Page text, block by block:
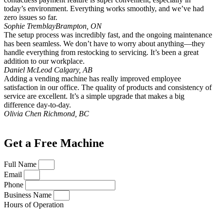
today’s environment. Everything works smoothly, and we’ve had
zero issues so far.
Sophie TremblayBrampton, ON
The setup process was incredibly fast, and the ongoing maintenance
has been seamless. We don’t have to worry about anything—they
handle everything from restocking to servicing. It’s been a great
addition to our workplace.
Daniel McLeod Calgary, AB
Adding a vending machine has really improved employee
satisfaction in our office. The quality of products and consistency of
service are excellent. It’s a simple upgrade that makes a big
difference day-to-day.
Olivia Chen Richmond, BC
Get a Free Machine
Full Name
Email
Phone
Business Name
Hours of Operation